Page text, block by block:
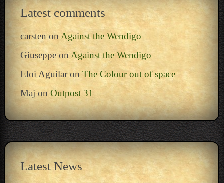
Latest comments
carstenon Against the Wendigo
Giuseppeon Against the Wendigo
Eloi Aguilaron The Colour out of space
Maj on Outpost 31
Latest News